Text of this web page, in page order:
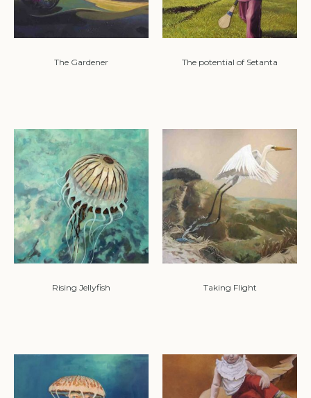
The Gardener The potential of Setanta
Rising Jellyfish Taking Flight